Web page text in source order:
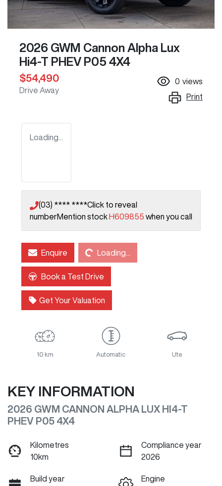
2026 GWM Cannon Alpha Lux
Hi4-T PHEV P05 4X4
$54,490
Drive Away
0 views
Print
Loading...
(03) **** ****Click to reveal
numberMention stock H609855 when you call
Enquire Loading... Loading...
Book a Test Drive
Get Your Valuation
10 km Automatic Ute
KEY INFORMATION
2026 GWM CANNON ALPHA LUX HI4-T
PHEV P05 4X4
Kilometres
10km
Compliance year
2026
Build year
Engine